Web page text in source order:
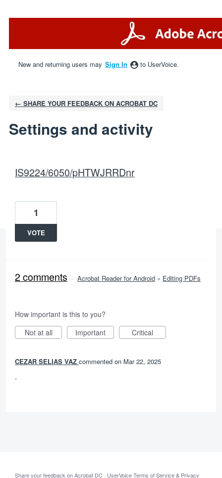
New and returning users may Sign In to UserVoice.
← SHARE YOUR FEEDBACK ON ACROBAT DC
Settings and activity
IS9224/6050/pHTWJRRDnr
1
VOTE
2 comments · Acrobat Reader for Android » Editing PDFs
How important is this to you?
Not at all
Important Critical
CEZAR SELIAS VAZ commented Mar 22, 2025
.
Share your feedback on Acrobat DC · UserVoice Terms of Service & Privacy